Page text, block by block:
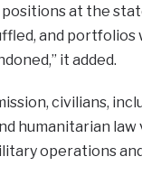
at the
and
it added.
civilians,
humanitarian law
operations